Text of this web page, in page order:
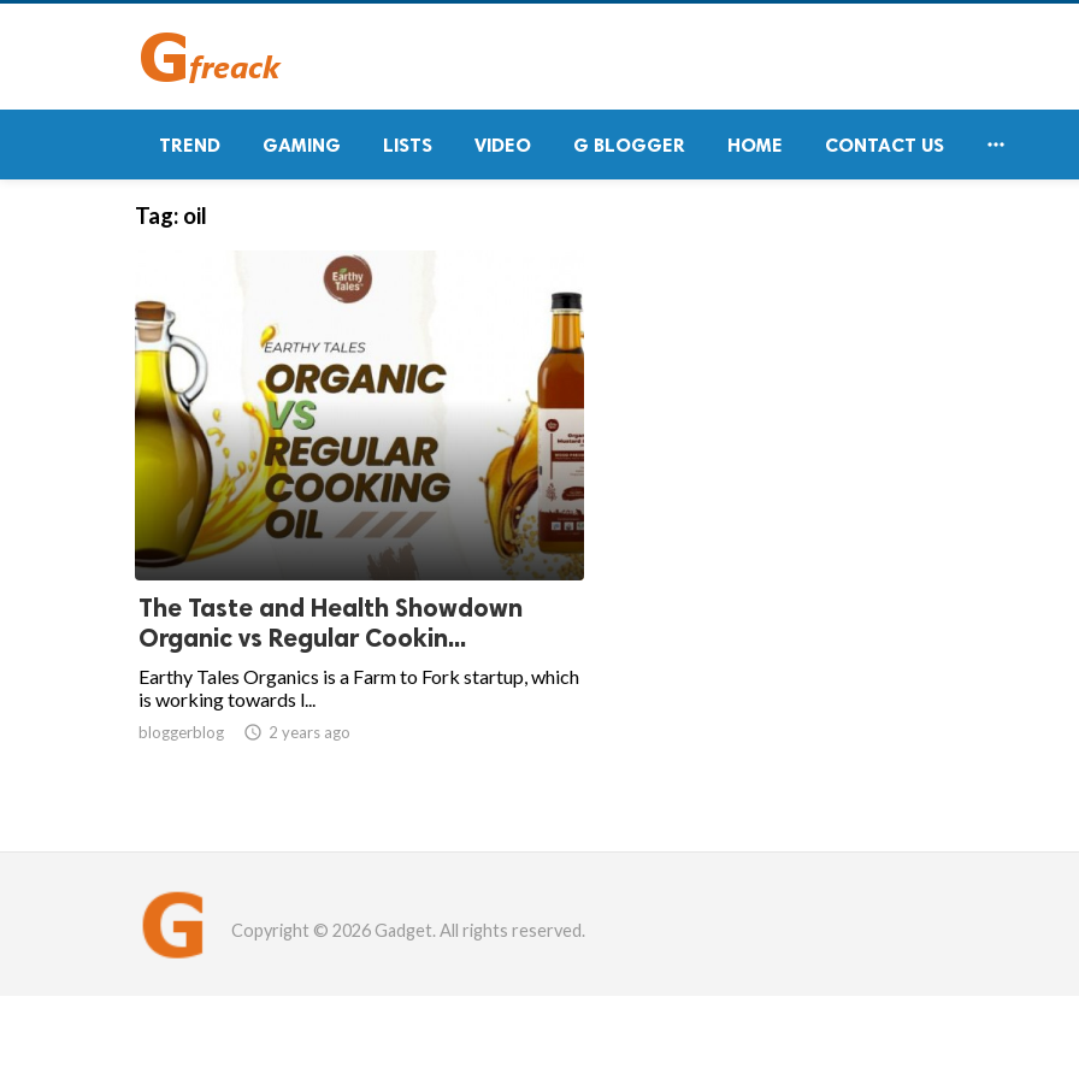
TREND GAMING LISTS VIDEO G BLOGGER HOME CONTACT US 
Tag: oil
The Taste and Health Showdown
Organic vs Regular Cookin...
Earthy Tales Organics is a Farm to Fork startup, which
is working towards l...
bloggerblog  2 years ago
Copyright © 2026 Gadget. All rights reserved.